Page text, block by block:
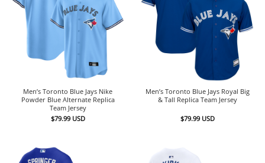
Men’s Toronto Blue Jays Nike
Powder Blue Alternate Replica
Team Jersey
$79.99 USD
Men’s Toronto Blue Jays Royal Big
& Tall Replica Team Jersey
$79.99 USD